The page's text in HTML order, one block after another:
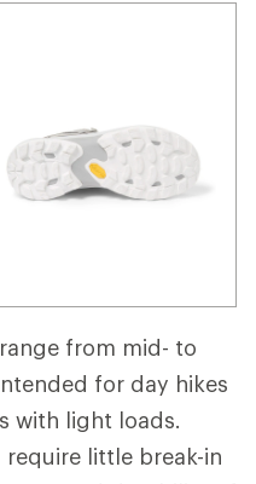
from mid- to
for day hikes
with light loads.
little break-in